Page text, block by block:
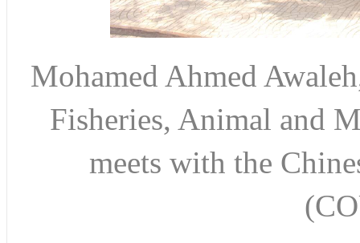
Mohamed Ahmed
Fisheries, Animal and
meets with the